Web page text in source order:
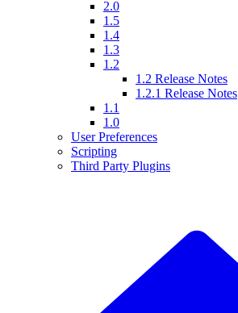
2.0
1.5
1.4
1.3
1.2
1.2 Release Notes
1.2.1 Release Notes
1.1
1.0
User Preferences
Scripting
Third Party Plugins